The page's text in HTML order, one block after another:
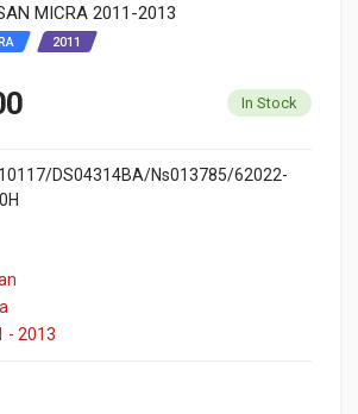
MICRA 2011-2013
2011
In Stock
DS04314BA/Ns013785/62022-
- 2013